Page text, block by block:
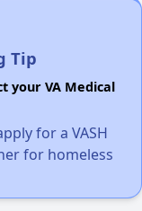
Tip
your VA Medical
for a VASH
for homeless